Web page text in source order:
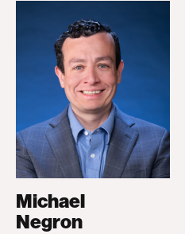
Michael
Negron